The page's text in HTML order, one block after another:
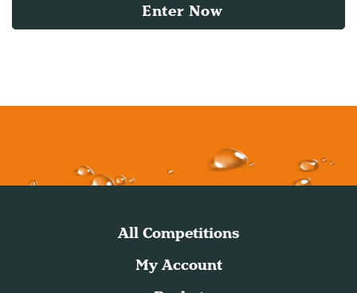
Enter Now
All Competitions
My Account